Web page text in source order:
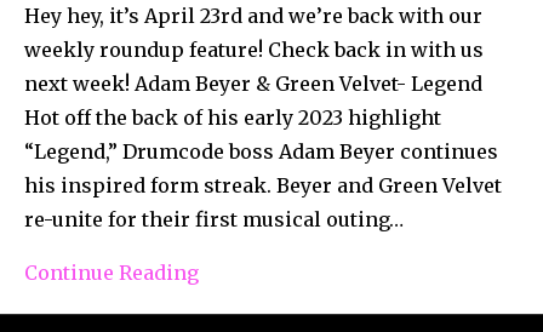
Hey hey, it’s April 23rd and we’re back with our
weekly roundup feature! Check back in with us
next week! Adam Beyer & Green Velvet- Legend
Hot off the back of his early 2023 highlight
“Legend,” Drumcode boss Adam Beyer continues
his inspired form streak. Beyer and Green Velvet
re-unite for their first musical outing…
Continue Reading